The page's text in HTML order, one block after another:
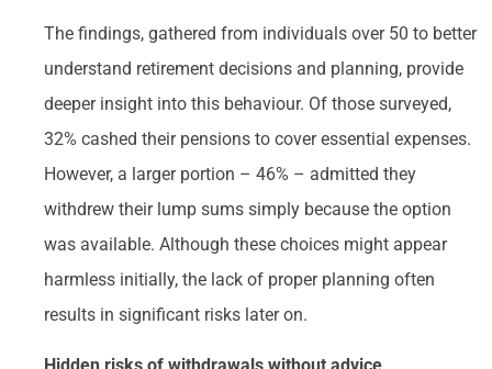
The findings, gathered from individuals over 50 to better
understand retirement decisions and planning, provide
deeper insight into this behaviour. Of those surveyed,
32% cashed their pensions to cover essential expenses.
However, a larger portion – 46% – admitted they
withdrew their lump sums simply because the option
was available. Although these choices might appear
harmless initially, the lack of proper planning often
results in significant risks later on.